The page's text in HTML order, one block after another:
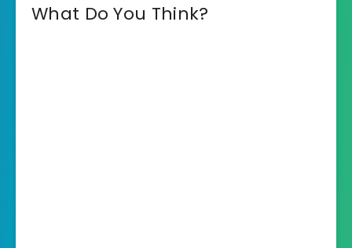
What Do You Think?